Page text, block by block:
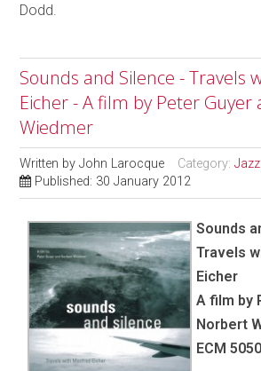
Dodd.
Sounds and Silence - Travels
Eicher - A film by Peter
Wiedmer
Written byJohn Larocque Category:
Published: 30 January 2012
Sounds
Travels
Eicher
A film by
Norbert
ECM